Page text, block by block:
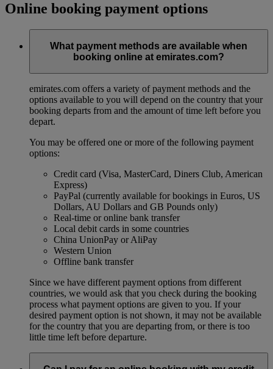
Online booking payment options
What payment methods are available when
booking online at emirates.com?
emirates.com offers a variety of payment methods and the
options available to you will depend on the country that your
booking departs from and the amount of time left before you
depart.
You may be offered one or more of the following payment
options:
Credit card (Visa, MasterCard, Diners Club, American
Express)
PayPal (currently available for bookings in Euros, US
Dollars, AU Dollars and GB Pounds only)
Real-time or online bank transfer
Local debit cards in some countries
China UnionPay or AliPay
Western Union
Offline bank transfer
Since we have different payment options from different
countries, we would ask that you check during the booking
process what payment options are given to you. If your
desired payment option is not shown, it may not be available
for the country that you are departing from, or there is too
little time left before departure.